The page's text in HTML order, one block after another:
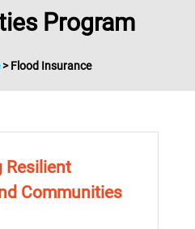
Program
>Flood Insurance
Resilient
Communities